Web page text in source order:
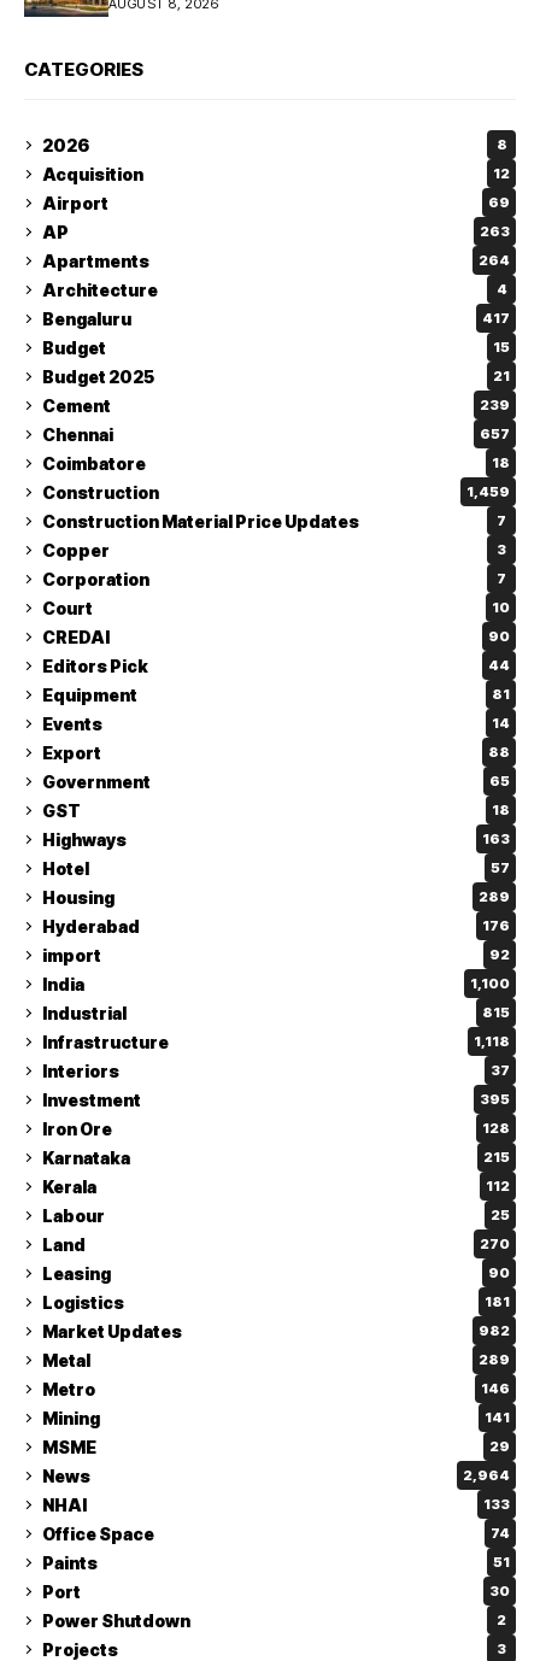
CATEGORIES
2026 8
Acquisition 12
Airport 69
AP 263
Apartments 264
Architecture 4
Bengaluru 417
Budget 15
Budget 2025 21
Cement 239
Chennai 657
Coimbatore 18
Construction 1,459
Construction Material Price Updates 7
Copper 3
Corporation 7
Court 10
CREDAI 90
Editors Pick 44
Equipment 81
Events 14
Export 88
Government 65
GST 18
Highways 163
Hotel 57
Housing 289
Hyderabad 176
import 92
India 1,100
Industrial 815
Infrastructure 1,118
Interiors 37
Investment 395
Iron Ore 128
Karnataka 215
Kerala 112
Labour 25
Land 270
Leasing 90
Logistics 181
Market Updates 982
Metal 289
Metro 146
Mining 141
MSME 29
News 2,964
NHAI 133
Office Space 74
Paints 51
Port 30
Power Shutdown 2
Projects 3